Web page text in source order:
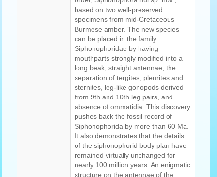
based on two well-preserved
specimens from mid-Cretaceous
Burmese amber. The new species
can be placed in the family
Siphonophoridae by having
mouthparts strongly modified into a
long beak, straight antennae, the
separation of tergites, pleurites and
sternites, leg-like gonopods derived
from 9th and 10th leg pairs, and
absence of ommatidia. This discovery
pushes back the fossil record of
Siphonophorida by more than 60 Ma.
It also demonstrates that the details
of the siphonophorid body plan have
remained virtually unchanged for
nearly 100 million years. An enigmatic
structure on the antennae of the